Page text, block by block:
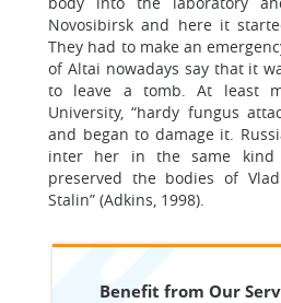
Novosibirsk and here it
They had to make an
of Altai nowadays say that it
to leave a tomb. At least
University, “hardy fungus
and began to damage it.
inter her in the same
preserved the bodies of
Stalin” (Adkins, 1998).
Benefit from Our